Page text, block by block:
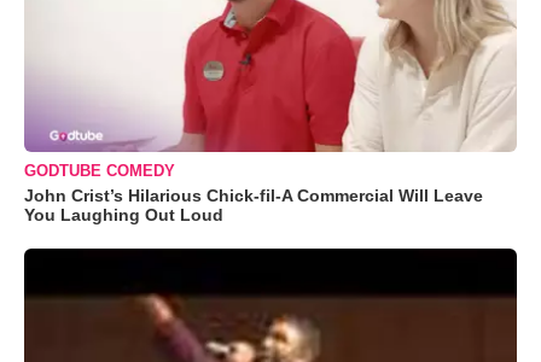
GODTUBE COMEDY
John Crist’s Hilarious Chick-fil-A Commercial Will Leave
You Laughing Out Loud